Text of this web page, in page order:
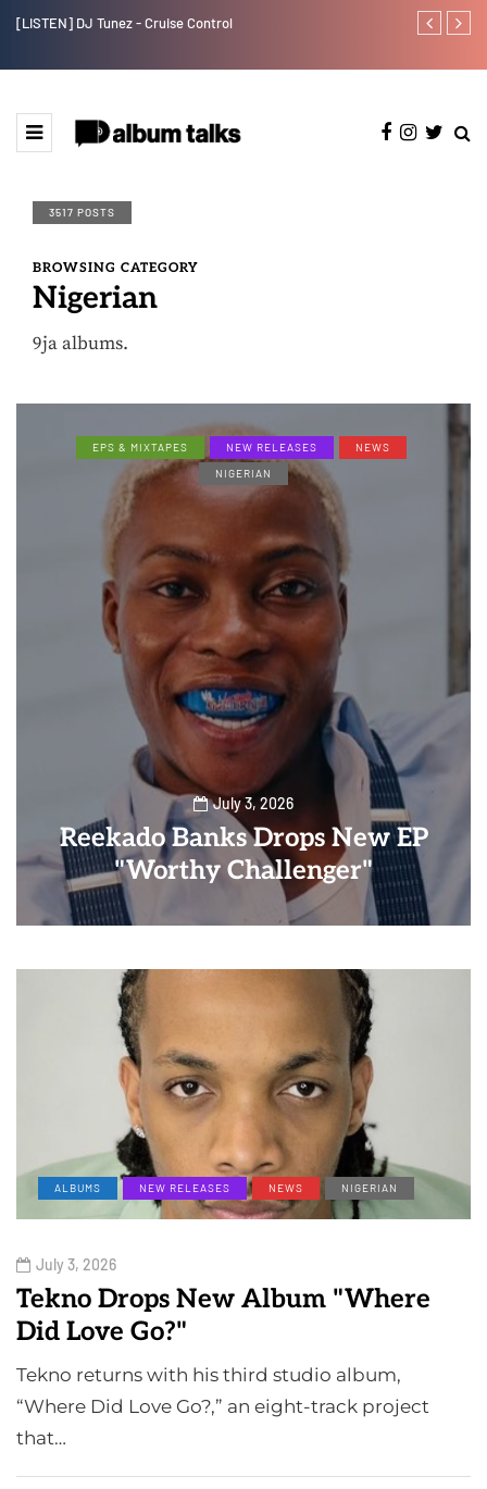
[LISTEN] DJ Tunez - Cruise Control Payper
3517 POSTS
BROWSING CATEGORY
Nigerian
9ja albums.
EPS & MIXTAPES NEW RELEASES
NEWS
NIGERIAN
July 3, 2026
Reekado Banks Drops New EP
"Worthy Challenger"
ALBUMS NEW RELEASES NEWS NIGERIAN
July 3, 2026
Tekno Drops New Album "Where
Did Love Go?"
Tekno returns with his third studio album,
“Where Did Love Go?,” an eight-track project
that…